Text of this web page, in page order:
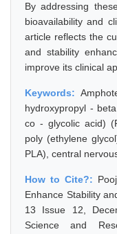
By addressing
bioavailability and
article reflects the
and stability
improve its clinical
Keywords:
hydroxypropyl -
co - glycolic acid)
poly (ethylene
PLA), central
How to Cite?:
Enhance Stability
13 Issue 12,
Science and